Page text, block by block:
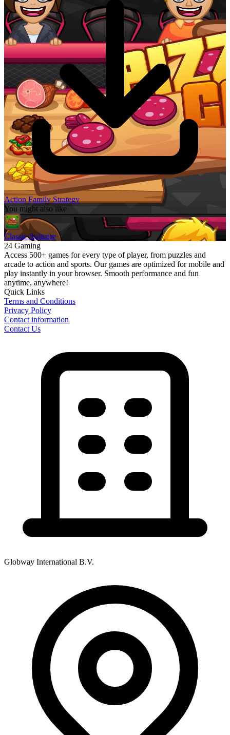
Action Family Strategy
You might also like
Classic Solitaire
24 Gaming
Access 500+ games for every type of player, from puzzles and
arcade to action and sports. Our games are optimized for mobile and
play instantly in your browser. Smooth performance and fun
anytime, anywhere!
Quick Links
Terms and Conditions
Privacy Policy
Contact information
Contact Us
Globway International B.V.